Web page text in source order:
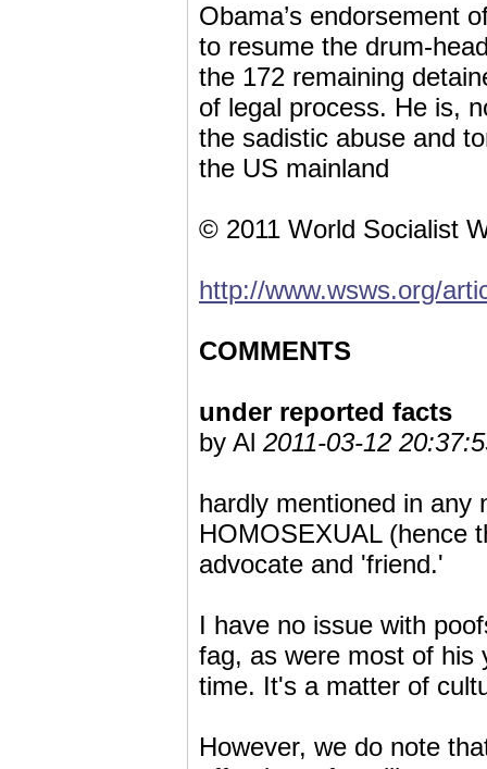
Obama’s endorsement
to resume the drum-
the 172 remaining
of legal process. He is,
the sadistic abuse and
the US mainland
© 2011 World Socialist
http://www.wsws.org/
COMMENTS
under reported facts
by Al 2011-03-12
hardly mentioned in any
HOMOSEXUAL (hence
advocate and 'friend.'
I have no issue with
fag, as were most of his
time. It's a matter of
However, we do note